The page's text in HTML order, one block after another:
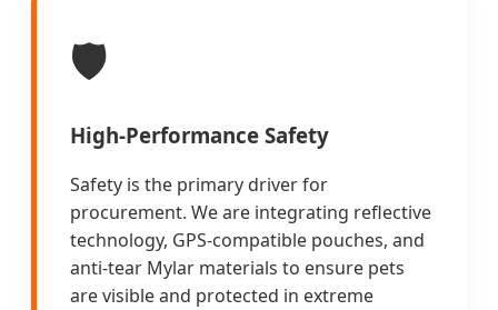
🛡️
High-Performance Safety
Safety is the primary driver for
procurement. We are integrating reflective
technology, GPS-compatible pouches, and
anti-tear Mylar materials to ensure pets
are visible and protected in extreme